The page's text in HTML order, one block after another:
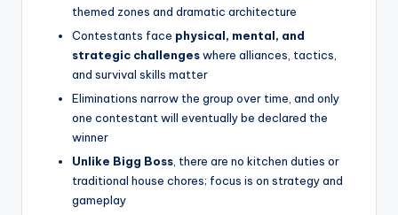
themed zones and dramatic architecture
Contestants face physical, mental, and
strategic challengeswhere alliances, tactics,
and survival skills matter
Eliminations narrow the group over time, and only
one contestant will eventually be declared the
winner
Unlike Bigg Boss , there are no kitchen duties or
traditional house chores; focus is on strategy and
gameplay